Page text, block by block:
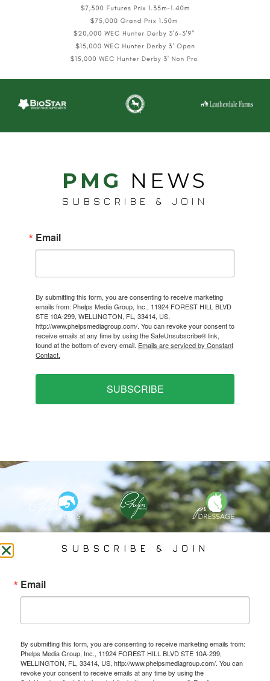
PMG NEWS
SUBSCRIBE & JOIN
Email
By submitting this form, you are consenting to receive marketing
emails from: Phelps Media Group, Inc., 11924 FOREST HILL BLVD
STE 10A-299, WELLINGTON, FL, 33414, US,
http://www.phelpsmediagroup.com/. You can revoke your consent to
receive emails at any time by using the SafeUnsubscribe® link,
found at the bottom of every email. Emails are serviced by Constant
Contact.
SUBSCRIBE
PHELPS MEDIA GROUP
Specializes In Sports Branding, Public Relations, Event
Coverage, Media Strategy, Web Design And Social Media.
All Photography May Only Be Used In Conjunction With A Related Press Release. We
Do Not Sell Our Email Lists Or Share Our Lists With Other Companies Or Individuals.
SUBSCRIBE & JOIN
Email
By submitting this form, you are consenting to receive marketing emails from:
Phelps Media Group, Inc., 11924 FOREST HILL BLVD STE 10A-299,
WELLINGTON, FL, 33414, US, http://www.phelpsmediagroup.com/. You can
revoke your consent to receive emails at any time by using the